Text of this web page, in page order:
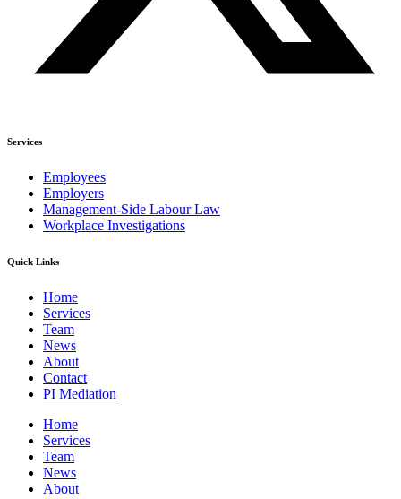
Services
Employees
Employers
Management-Side Labour Law
Workplace Investigations
Quick Links
Home
Services
Team
News
About
Contact
PI Mediation
Home
Services
Team
News
About